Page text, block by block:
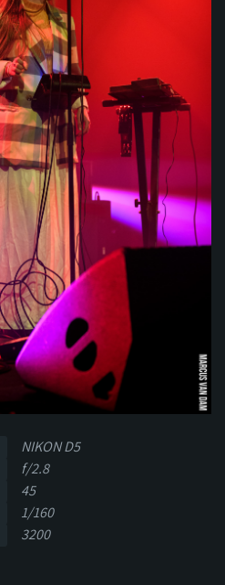
NIKON D5
f/2.8
45
1/160
3200